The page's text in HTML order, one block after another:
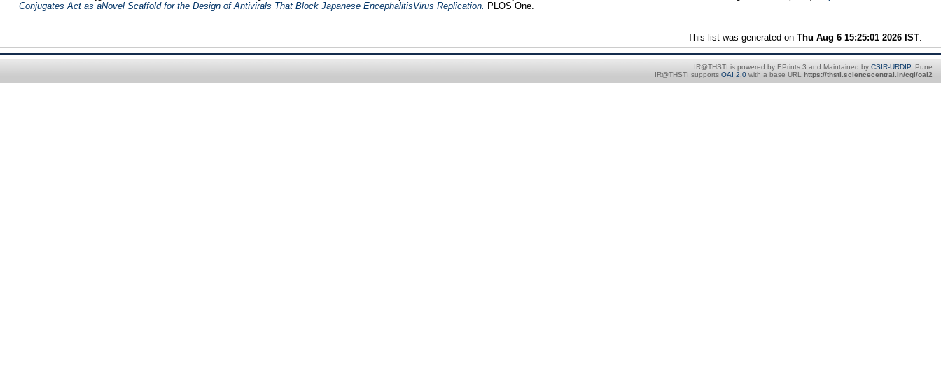
Conjugates Act as aNovel Scaffold for the Design of Antivirals That Block Japanese EncephalitisVirus Replication.
PLOS One.
This list was generated onThu Aug 6 15:25:01 2026 IST
IR@THSTI is powered by EPrints 3 and Maintained by CSIR-URDIP, Pune
IR@THSTI supports OAI 2.0 with a base URL https://thsti.sciencecentral.in/cgi/oai2